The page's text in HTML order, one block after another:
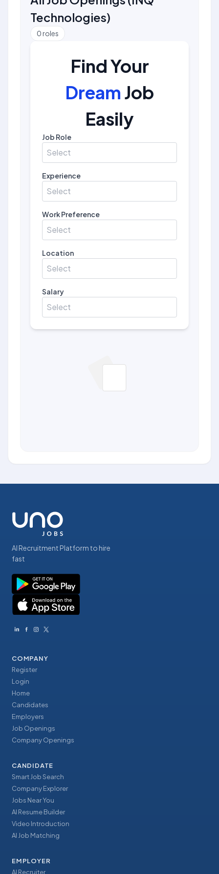
Technologies)
0roles
Find Your
Dream Job
Easily
Job Role
Select
Experience
Select
Work Preference
Select
Location
Select
Salary
Select
AI Recruitment Platform to hire
fast
COMPANY
Register
Login
Home
Candidates
Employers
Job Openings
Company Openings
CANDIDATE
Smart Job Search
Company Explorer
Jobs Near You
AI Resume Builder
Video Introduction
AI Job Matching
EMPLOYER
AI Recruiter